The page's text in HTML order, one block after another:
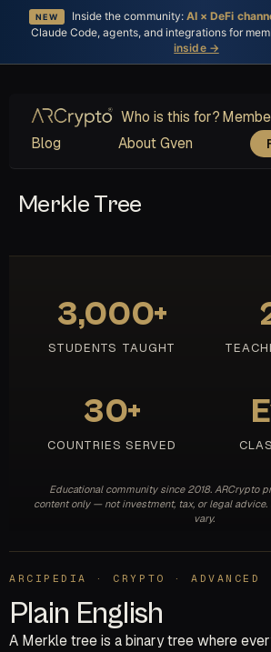
NEW Inside the community:AI × DeFi
Claude Code, agents, and integrations for
inside →
Who is this for?
Blog
About Gven
Merkle Tree
3,000+
STUDENTS TAUGHT
30+
COUNTRIES SERVED
Educational community since 2018. ARCrypto
content only — not investment, tax, or legal
vary.
ARCIPEDIA · CRYPTO · ADVANCED
Plain English
A Merkle tree is a binary tree where